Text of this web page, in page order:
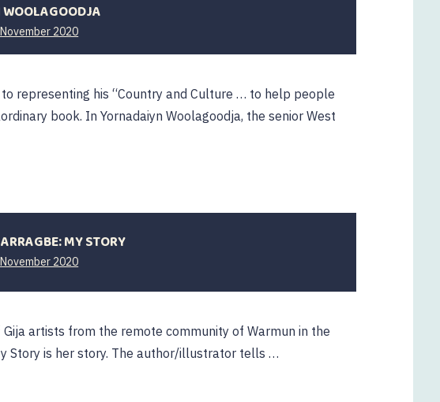
2020
representing his “Country and Culture … to help people
book. In Yornadaiyn Woolagoodja, the senior West
MY STORY
2020
artists from the remote community of Warmun in the
Story is her story. The author/illustrator tells …